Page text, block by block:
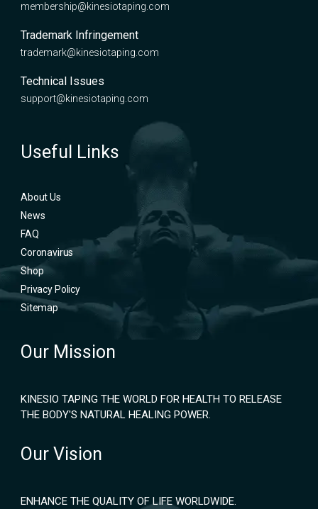
membership@kinesiotaping.com
Trademark Infringement
trademark@kinesiotaping.com
Technical Issues
support@kinesiotaping.com
Useful Links
About Us
News
FAQ
Coronavirus
Shop
Privacy Policy
Sitemap
Our Mission
KINESIO TAPING THE WORLD FOR HEALTH TO RELEASE
THE BODY'S NATURAL HEALING POWER.
Our Vision
ENHANCE THE QUALITY OF LIFE WORLDWIDE.